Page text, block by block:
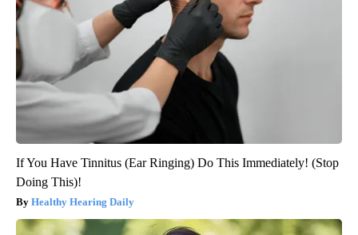
If You Have Tinnitus (Ear Ringing) Do This Immediately! (Stop
Doing This)!
Healthy Hearing Daily